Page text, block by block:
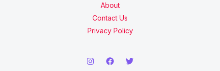
About
Contact Us
Privacy Policy